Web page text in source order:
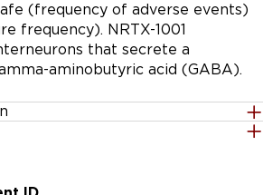
(frequency of adverse events)
frequency). NRTX-1001
that secrete a
aminobutyric acid (GABA).
neurotransmitter, gamma-